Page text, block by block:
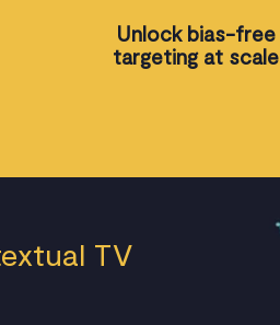
Unlock bias-free
targeting at scale
TV